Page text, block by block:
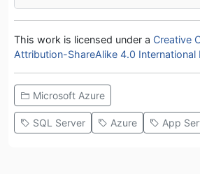
This work is licensed under a Creative
Attribution-ShareAlike 4.0 International
Microsoft Azure
SQL Server Azure App